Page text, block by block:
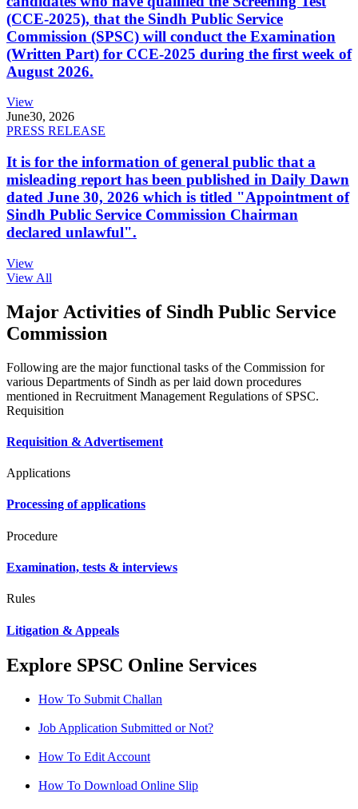
(CCE-2025), that the Sindh Public Service
Commission (SPSC) will conduct the Examination
(Written Part) for CCE-2025 during the first week of
August 2026.
View
June30, 2026
PRESS RELEASE
It is for the information of general public that a
misleading report has been published in Daily Dawn
dated June 30, 2026 which is titled "Appointment of
Sindh Public Service Commission Chairman
declared unlawful".
View
View All
Major Activities of Sindh Public Service
Commission
Following are the major functional tasks of the Commission for
various Departments of Sindh as per laid down procedures
mentioned in Recruitment Management Regulations of SPSC.
Requisition
Requisition & Advertisement
Applications
Processing of applications
Procedure
Examination, tests & interviews
Rules
Litigation & Appeals
Explore SPSC Online Services
How To Submit Challan
Job Application Submitted or Not?
How To Edit Account
How To Download Online Slip